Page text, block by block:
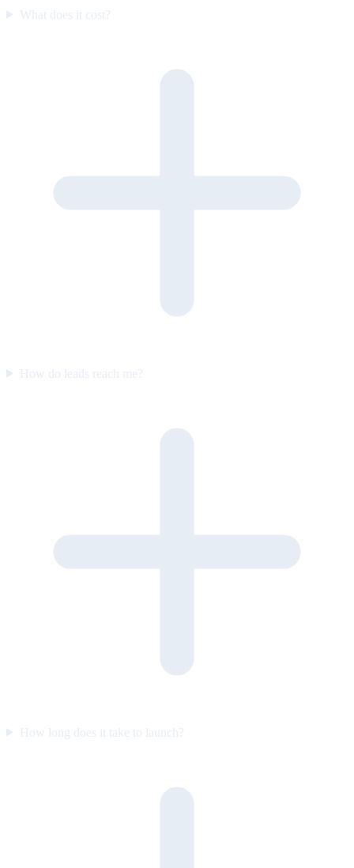
What does it cost?
How do leads reach me?
How long does it take to launch?